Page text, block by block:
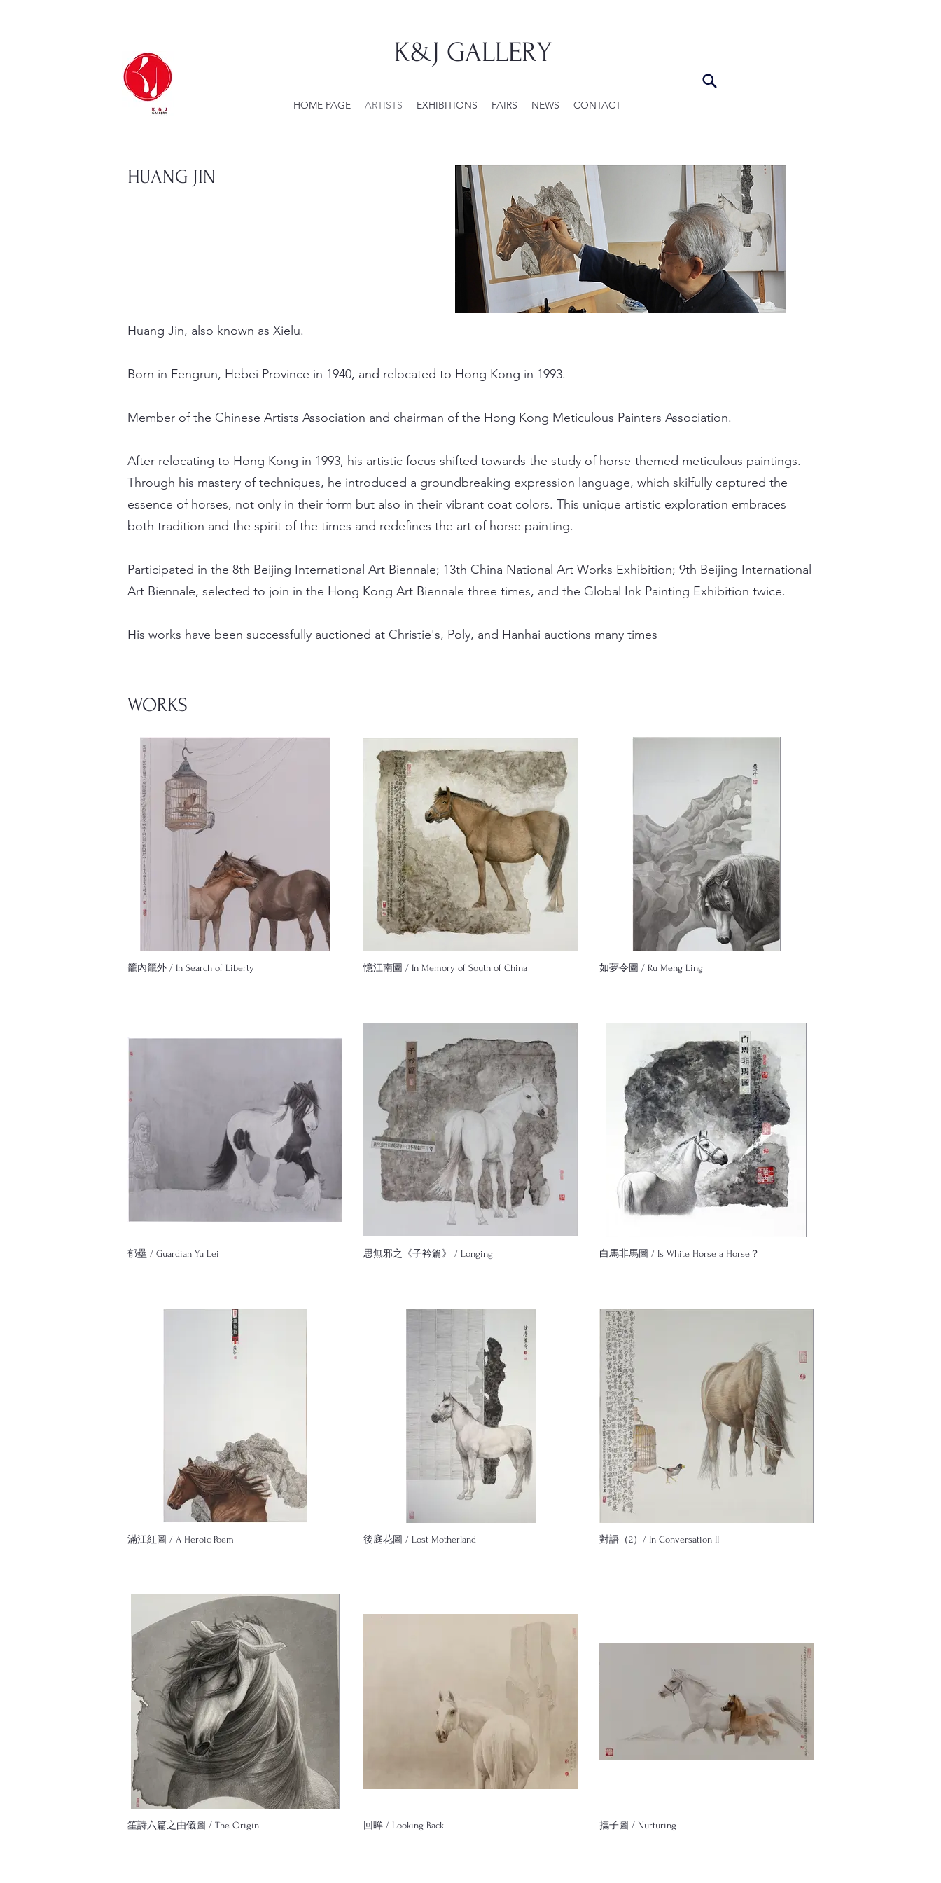
K&J GALLERY
HOME PAGE ARTISTS EXHIBITIONS FAIRS NEWS CONTACT
HUANG JIN
Huang Jin, also known as Xielu.
Born in Fengrun, Hebei Province in 1940, and relocated to Hong Kong in 1993.
Member of the Chinese Artists Association and chairman of the Hong Kong Meticulous Painters Association.
After relocating to Hong Kong in 1993, his artistic focus shifted towards the study of horse-themed meticulous paintings.
Through his mastery of techniques, he introduced a groundbreaking expression language, which skilfully captured the
essence of horses, not only in their form but also in their vibrant coat colors. This unique artistic exploration embraces
both tradition and the spirit of the times and redefines the art of horse painting.
Participated in the 8th Beijing International Art Biennale; 13th China National Art Works Exhibition; 9th Beijing International
Art Biennale, selected to join in the Hong Kong Art Biennale three times, and the Global Ink Painting Exhibition twice.
His works have been successfully auctioned at Christie's, Poly, and Hanhai auctions many times
WORKS
籠內籠外 / In Search of Liberty 憶江南圖 / In Memory of South of China 如夢令圖 / Ru Meng Ling
郁壘 / Guardian Yu Lei 思無邪之《子衿篇》 / Longing 白馬非馬圖 / Is White Horse a Horse？
滿江紅圖 / A Heroic Poem 後庭花圖 / Lost Motherland 對語（2）/ In Conversation II
笙詩六篇之由儀圖 / The Origin 回眸 / Looking Back 攜子圖 / Nurturing